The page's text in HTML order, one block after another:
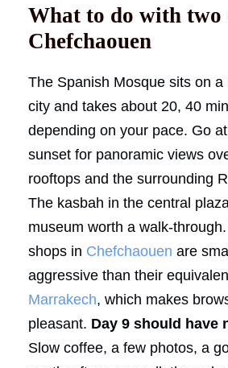
What to do with two
Chefchaouen
The Spanish Mosque sits on a
city and takes about 20, 40
depending on your pace. Go
sunset for panoramic views
rooftops and the surrounding
The kasbah in the central
museum worth a walk-
shops in Chefchaouen are
aggressive than their
Marrakech, which makes
pleasant. Day 9 should have
Slow coffee, a few photos, a